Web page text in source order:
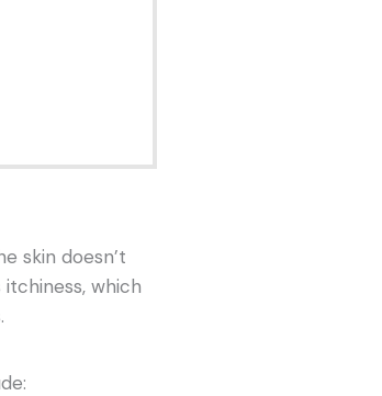
skin doesn’t
which